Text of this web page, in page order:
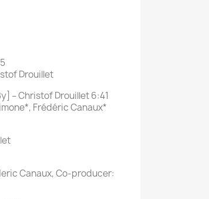
Drouillet
– Christof Drouillet 6:41
Frédéric Canaux*
Canaux, Co-producer: